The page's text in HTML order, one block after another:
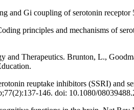
and Gi coupling of serotonin
principles and mechanisms of
and Therapeutics. Brunton, L.,
reuptake inhibitors (SSRI) and
146. doi: 10.1080/